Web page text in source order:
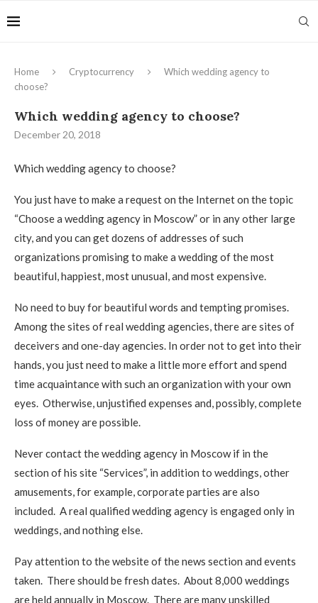
Home Cryptocurrency
Which wedding agency to
choose?
Which wedding agency to choose?
December 20, 2018
Which wedding agency to choose?
You just have to make a request on the Internet on the topic
“Choose a wedding agency in Moscow” or in any other large
city, and you can get dozens of addresses of such
organizations promising to make a wedding of the most
beautiful, happiest, most unusual, and most expensive.
No need to buy for beautiful words and tempting promises.
Among the sites of real wedding agencies, there are sites of
deceivers and one-day agencies. In order not to get into their
hands, you just need to make a little more effort and spend
time acquaintance with such an organization with your own
eyes. Otherwise, unjustified expenses and, possibly, complete
loss of money are possible.
Never contact the wedding agency in Moscow if in the
section of his site “Services”, in addition to weddings, other
amusements, for example, corporate parties are also
included. A real qualified wedding agency is engaged only in
weddings, and nothing else.
Pay attention to the website of the news section and events
taken. There should be fresh dates. About 8,000 weddings
are held annually in Moscow. There are many unskilled